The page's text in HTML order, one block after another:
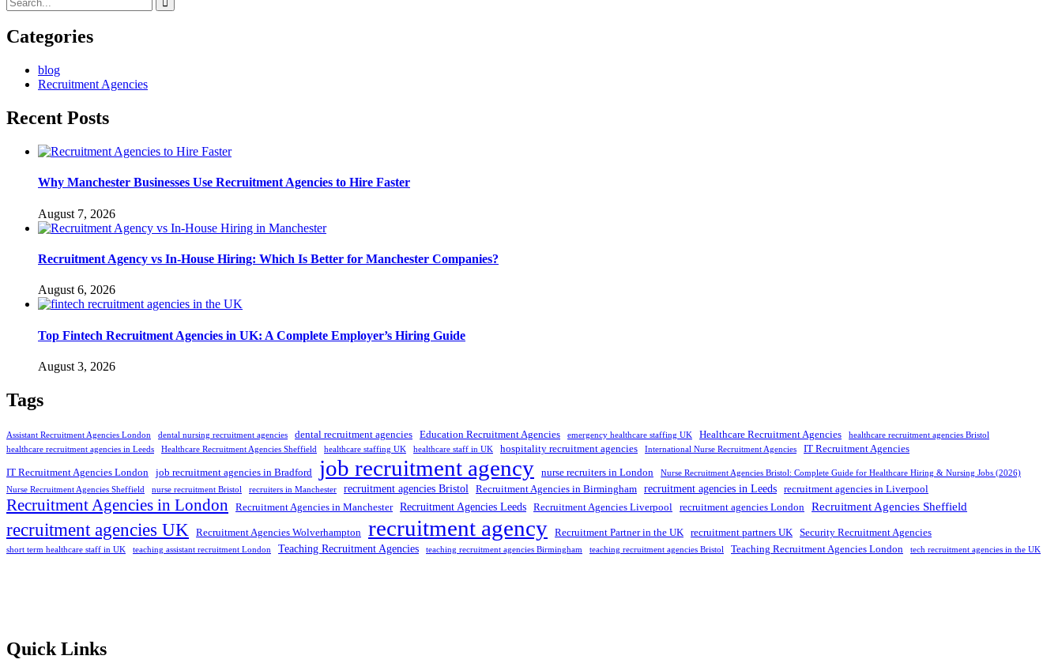
Categories
blog
Recruitment Agencies
Recent Posts
Why Manchester Businesses Use Recruitment Agencies to Hire Faster
August 7, 2026
Recruitment Agency vs In-House Hiring: Which Is Better for Manchester Companies?
August 6, 2026
Top Fintech Recruitment Agencies in UK: A Complete Employer’s Hiring Guide
August 3, 2026
Tags
Assistant Recruitment Agencies London dental nursing recruitment agencies dental recruitment agencies Education Recruitment Agencies emergency healthcare staffing UK Healthcare Recruitment Agencies
healthcare recruitment agencies Bristol
healthcare recruitment agencies in Leeds
Healthcare Recruitment Agencies Sheffield healthcare staffing UK healthcare staff in UK hospitality recruitment agencies International Nurse Recruitment Agencies IT Recruitment Agencies
IT Recruitment Agencies London job recruitment agencies in Bradford job recruitment agency nurse recruiters in London
Nurse Recruitment Agencies Bristol: Complete Guide for Healthcare Hiring & Nursing Jobs (2026)
Nurse Recruitment Agencies Sheffield
nurse recruitment Bristol recruiters in Manchester recruitment agencies Bristol Recruitment Agencies in Birmingham recruitment agencies in Leeds recruitment agencies in Liverpool
Recruitment Agencies in London Recruitment Agencies in Manchester Recruitment Agencies Leeds Recruitment Agencies Liverpool recruitment agencies London Recruitment Agencies Sheffield
recruitment agencies UK Recruitment Agencies Wolverhampton recruitment agency Recruitment Partner in the UK recruitment partners UK Security Recruitment Agencies
short term healthcare staff in UK teaching assistant recruitment London Teaching Recruitment Agencies teaching recruitment agencies Birmingham teaching recruitment agencies Bristol Teaching Recruitment Agencies London tech recruitment agencies in the UK
Quick Links